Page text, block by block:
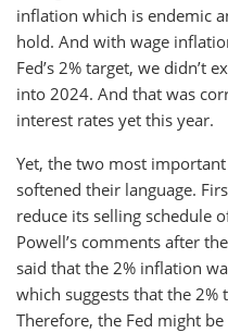
inflation which is endemic
hold. And with wage
Fed’s 2% target, we didn’t
into 2024. And that was
interest rates yet this year.
Yet, the two most
softened their language.
reduce its selling schedule
Powell’s comments after
said that the 2% inflation
which suggests that the
Therefore, the Fed might